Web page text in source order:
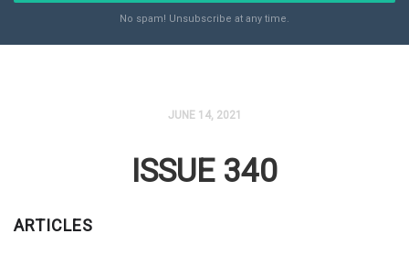
No spam! Unsubscribe at any time.
JUNE 14, 2021
ISSUE 340
ARTICLES